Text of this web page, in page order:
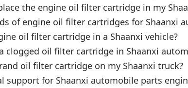
the engine oil filter cartridge in my
of engine oil filter cartridges for Shaanxi
oil filter cartridge in a Shaanxi vehicle?
clogged oil filter cartridge in Shaanxi
oil filter cartridge on my Shaanxi truck?
support for Shaanxi automobile parts